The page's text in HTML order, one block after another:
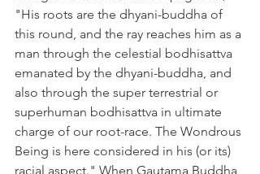
"His roots are the dhyani-buddha of
this round, and the ray reaches him as a
man through the celestial bodhisattva
emanated by the dhyani-buddha, and
also through the super terrestrial or
superhuman bodhisattva in ultimate
charge of our root-race. The Wondrous
Being is here considered in his (or its)
racial aspect." When Gautama Buddha